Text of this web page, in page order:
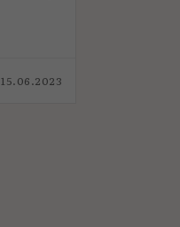
15.06.2023